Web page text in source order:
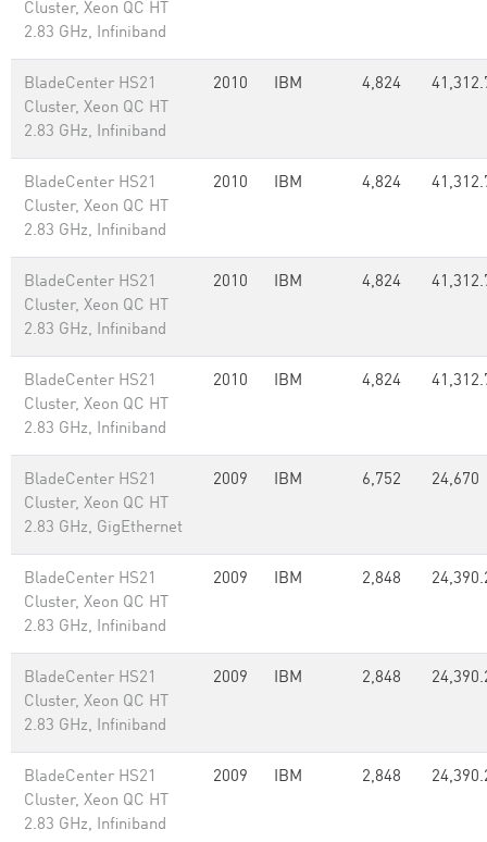
Cluster, Xeon QC HT
2.83 GHz, Infiniband
BladeCenter HS21
Cluster, Xeon QC HT
2.83 GHz, Infiniband
2010 IBM 4,824
BladeCenter HS21
Cluster, Xeon QC HT
2.83 GHz, Infiniband
2010 IBM 4,824
BladeCenter HS21
Cluster, Xeon QC HT
2.83 GHz, Infiniband
2010 IBM 4,824
BladeCenter HS21
Cluster, Xeon QC HT
2.83 GHz, Infiniband
2010 IBM 4,824
BladeCenter HS21
Cluster, Xeon QC HT
2.83 GHz, GigEthernet
2009 IBM 6,752 24,670
BladeCenter HS21
Cluster, Xeon QC HT
2.83 GHz, Infiniband
2009 IBM 2,848
BladeCenter HS21
Cluster, Xeon QC HT
2.83 GHz, Infiniband
2009 IBM 2,848
BladeCenter HS21
Cluster, Xeon QC HT
2.83 GHz, Infiniband
2009 IBM 2,848